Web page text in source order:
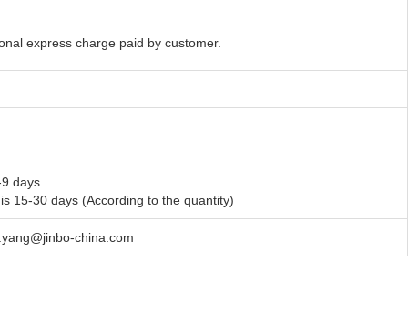
express charge paid by customer.
days.
15-30 days (According to the quantity)
china.com